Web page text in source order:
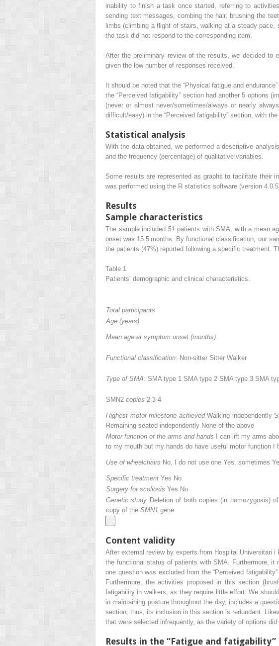
inability to finish a task once started, referring to
sending text messages, combing the hair, brushing the
limbs (climbing a flight of stairs, walking at a steady
the task did not respond to the corresponding item.
After the preliminary review of the results, we decided to
given the low number of responses received.
It should be noted that the “Physical fatigue and
the “Perceived fatigability” section had another 5 options
(never or almost never/sometimes/always or nearly
difficult/easy) in the “Perceived fatigability” section, with
Statistical analysis
With the data obtained, we performed a descriptive
and the frequency (percentage) of qualitative variables.
Some results are represented as graphs to facilitate their
was performed using the R statistics software (version
Results
Sample characteristics
The sample included 51 patients with SMA, with a mean
onset was 15.5 months. By functional classification, our
the patients (47%) reported following a specific treatment.
Table 1
Patients’ demographic and clinical characteristics.
Total participants
Age (years)
Mean age at symptom onset (months)
Functional classification: Non-sitter Sitter Walker
Type of SMA: SMA type 1 SMA type 2 SMA type 3 SMA
SMN2 copies 2 3 4
Highest motor milestone achievedWalking independently
Remaining seated independently None of the above
Motor function of the arms and hands
I can lift my arms
to my mouth but my hands do have useful motor function I
Use of wheelchairs No, I do not use one Yes, sometimes
Specific treatment Yes No
Surgery for scoliosis Yes No
Genetic study Deletion of both copies (in homozygosis)
copy of the SMN1 gene
Content validity
After external review by experts from Hospital Universitari
the functional status of patients with SMA. Furthermore, it
one question was excluded from the “Perceived
Furthermore, the activities proposed in this section
fatigability in walkers, as they require little effort. We
in maintaining posture throughout the day, includes a
section; thus, its inclusion in this section is redundant.
that were selected infrequently, as the variety of options
Results in the “Fatigue and